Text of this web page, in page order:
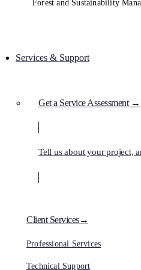
Forest and Sustainability
Services & Support
Get a Service Assessment →
Tell us about your project,
Client Services→
Professional Services
Technical Support